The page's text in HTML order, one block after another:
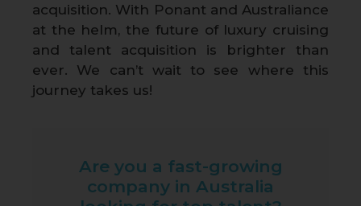
acquisition. With Ponant and Australiance
at the helm, the future of luxury cruising
and talent acquisition is brighter than
ever. We can’t wait to see where this
journey takes us!
Are you a fast-growing
company in Australia